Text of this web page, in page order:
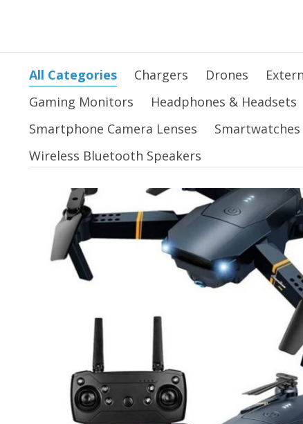
All Categories Chargers Drones
Gaming Monitors
Headphones & Headsets
Smartphone Camera Lenses
Smartwatches
Wireless Bluetooth Speakers